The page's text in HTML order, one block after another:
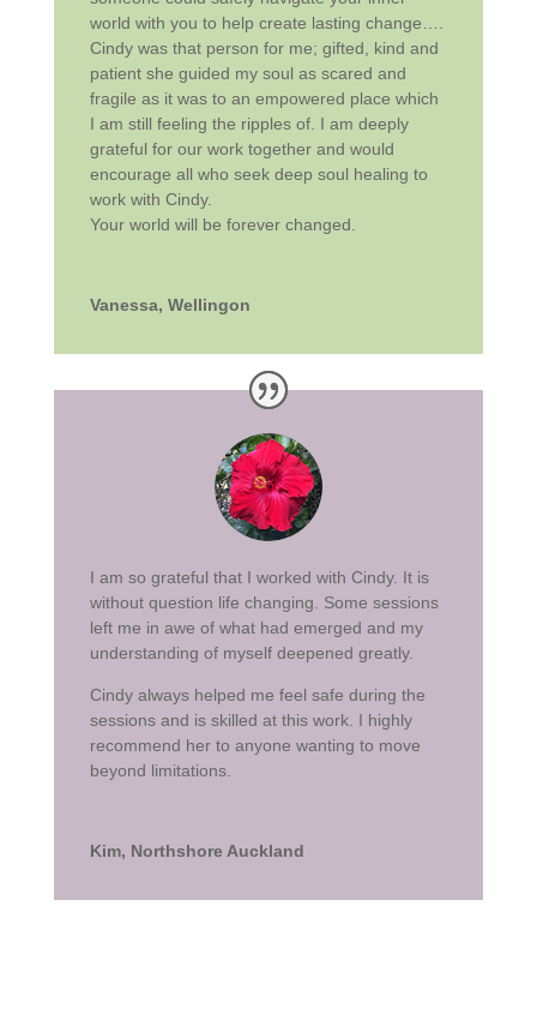
world with you to help create lasting change….
Cindy was that person for me; gifted, kind and
patient she guided my soul as scared and
fragile as it was to an empowered place which
I am still feeling the ripples of. I am deeply
grateful for our work together and would
encourage all who seek deep soul healing to
work with Cindy.
Your world will be forever changed.
Vanessa, Wellingon
I am so grateful that I worked with Cindy. It is
without question life changing. Some sessions
left me in awe of what had emerged and my
understanding of myself deepened greatly.
Cindy always helped me feel safe during the
sessions and is skilled at this work. I highly
recommend her to anyone wanting to move
beyond limitations.
Kim, Northshore Auckland